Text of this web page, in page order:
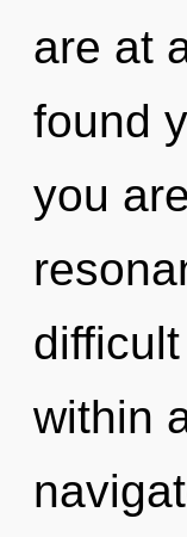
are at
found
you
within